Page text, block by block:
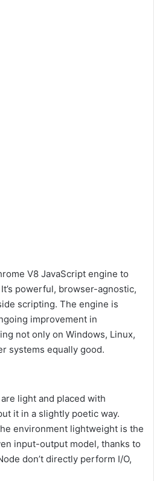
V8 JavaScript engine to
powerful, browser-agnostic,
scripting. The engine is
improvement in
not only on Windows, Linux,
systems equally good.
light and placed with
it in a slightly poetic way.
environment lightweight is the
input-output model, thanks to
don’t directly perform I/O,